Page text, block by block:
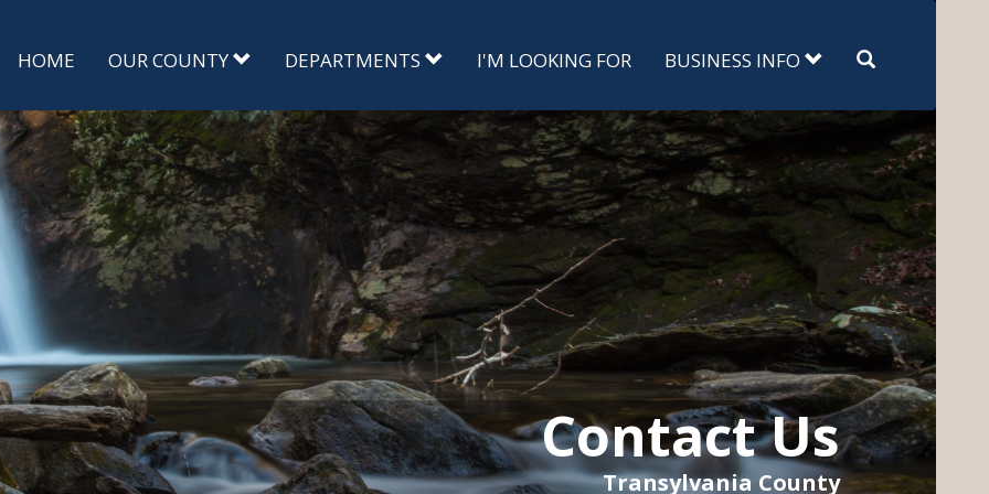
HOME OUR COUNTY DEPARTMENTS I'M LOOKING FOR BUSINESS INFO Search
Contact Us
Transylvania County